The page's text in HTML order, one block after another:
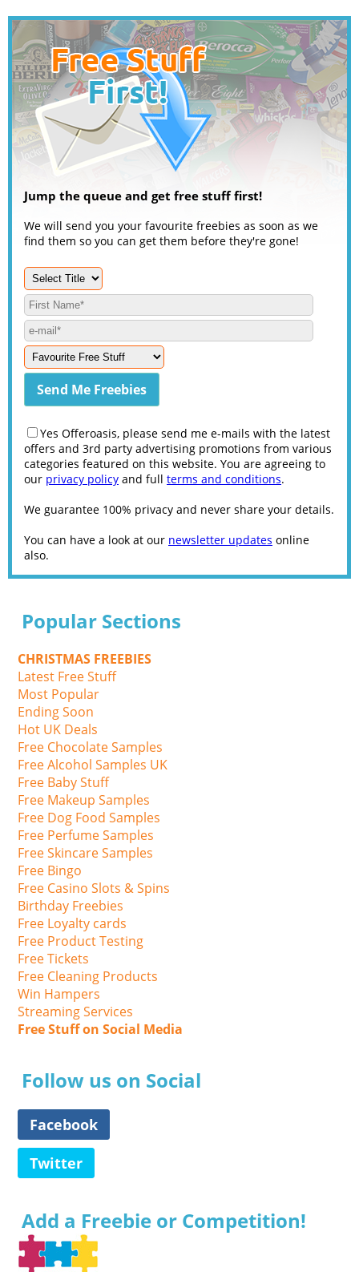
Jump the queue and get free stuff first!
We will send you your favourite freebies as soon as we
find them so you can get them before they're gone!
Yes Offeroasis, please send me e-mails with the latest
offers and 3rd party advertising promotions from various
categories featured on this website. You are agreeing to
our privacy policy and full terms and conditions.
We guarantee 100% privacy and never share your details.
You can have a look at our newsletter updates online
also.
Popular Sections
CHRISTMAS FREEBIES
Latest Free Stuff
Most Popular
Ending Soon
Hot UK Deals
Free Chocolate Samples
Free Alcohol Samples UK
Free Baby Stuff
Free Makeup Samples
Free Dog Food Samples
Free Perfume Samples
Free Skincare Samples
Free Bingo
Free Casino Slots & Spins
Birthday Freebies
Free Loyalty cards
Free Product Testing
Free Tickets
Free Cleaning Products
Win Hampers
Streaming Services
Free Stuff on Social Media
Follow us on Social
Facebook
Twitter
Add a Freebie or Competition!